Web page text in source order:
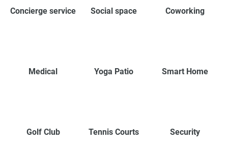
Concierge service Social space Coworking
Medical Yoga Patio Smart Home
Golf Club Tennis Courts Security